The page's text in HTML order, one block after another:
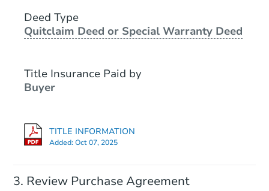
Deed Type
Quitclaim Deed or Special Warranty Deed
Title Insurance Paid by
Buyer
TITLE INFORMATION
Added:Oct 07, 2025
Review Purchase Agreement